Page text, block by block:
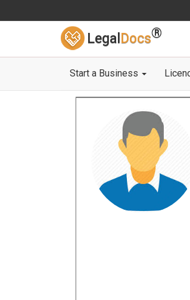
Legal Docs®
Start a Business